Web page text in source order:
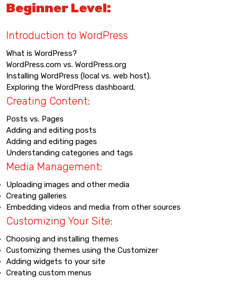
Beginner Level:
Introduction to WordPress
What is WordPress?
WordPress.com vs. WordPress.org
Installing WordPress (local vs. web host).
Exploring the WordPress dashboard.
Creating Content:
Posts vs. Pages
Adding and editing posts
Adding and editing pages
Understanding categories and tags
Media Management:
Uploading images and other media
Creating galleries
Embedding videos and media from other sources
Customizing Your Site:
Choosing and installing themes
Customizing themes using the Customizer
Adding widgets to your site
Creating custom menus